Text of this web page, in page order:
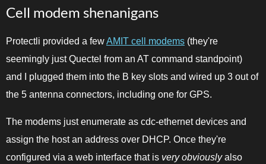
Cell modem shenanigans
Protectli provided a fewAMIT cell modems (they're
seemingly just Quectel from an AT command standpoint)
and I plugged them into the B key slots and wired up 3 out of
the 5 antenna connectors, including one for GPS.
The modems just enumerate as cdc-ethernet devices and
assign the host an address over DHCP. Once they're
configured via a web interface that is very obviouslyalso